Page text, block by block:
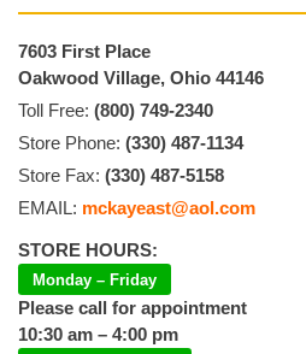
7603 First Place
Oakwood Village, Ohio 44146
Toll Free: (800) 749-2340
Store Phone: (330) 487-1134
Store Fax: (330) 487-5158
EMAIL: mckayeast@aol.com
STORE HOURS:
Monday – Friday
Please call for appointment
10:30 am – 4:00 pm